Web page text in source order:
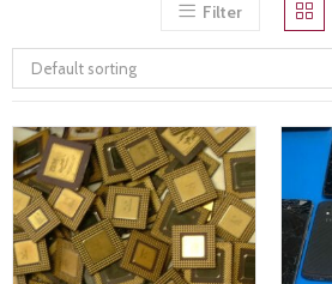
Filter
Default sorting